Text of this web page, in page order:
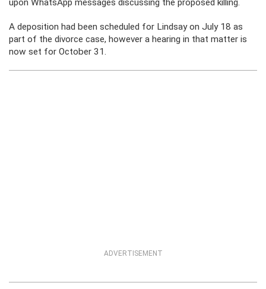
upon WhatsApp messages discussing the proposed killing.
A deposition had been scheduled for Lindsay on July 18 as
part of the divorce case, however a hearing in that matter is
now set for October 31.
ADVERTISEMENT